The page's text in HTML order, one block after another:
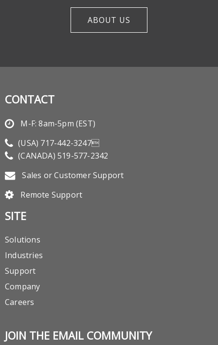
ABOUT US
CONTACT
M-F: 8am-5pm (EST)
(USA) 717-442-3247
(CANADA)519-577-2342
Sales or Customer Support
Remote Support
SITE
Solutions
Industries
Support
Company
Careers
JOIN THE EMAIL COMMUNITY